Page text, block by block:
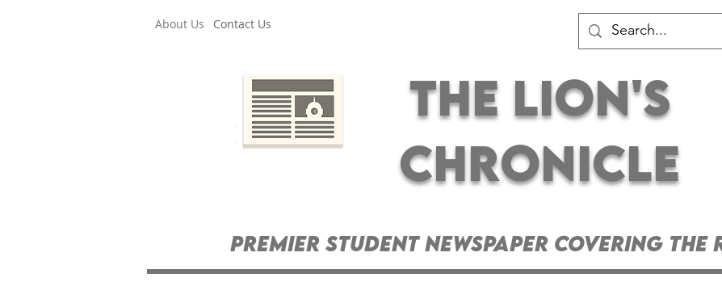
About Us Contact Us
The Lion's
Chronicle
Premier Student Newspaper Covering the